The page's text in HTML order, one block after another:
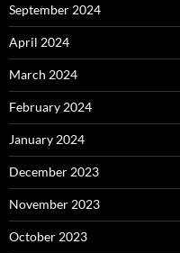
September 2024
April 2024
March 2024
February 2024
January 2024
December 2023
November 2023
October 2023